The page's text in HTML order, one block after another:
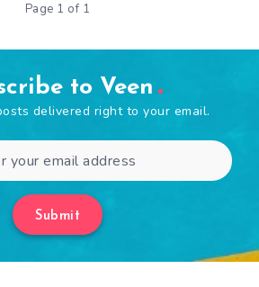
Page 1 of 1
to Veen
delivered right to your email.
Submit